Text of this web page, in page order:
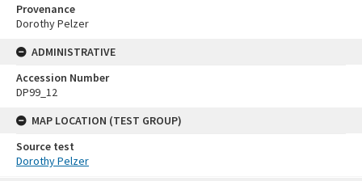
Provenance
Dorothy Pelzer
ADMINISTRATIVE
Accession Number
DP99_12
MAP LOCATION (TEST GROUP)
Source test
Dorothy Pelzer